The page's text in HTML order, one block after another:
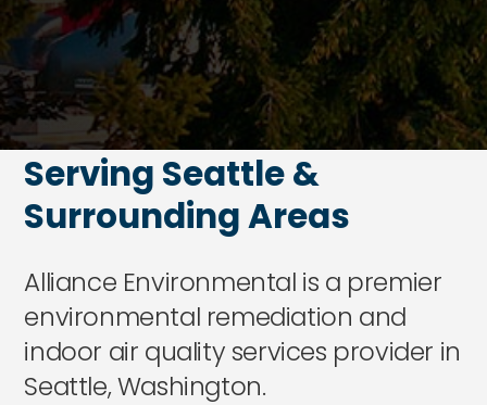
Serving Seattle &
Surrounding Areas
Alliance Environmental is a premier
environmental remediation and
indoor air quality services provider in
Seattle, Washington.